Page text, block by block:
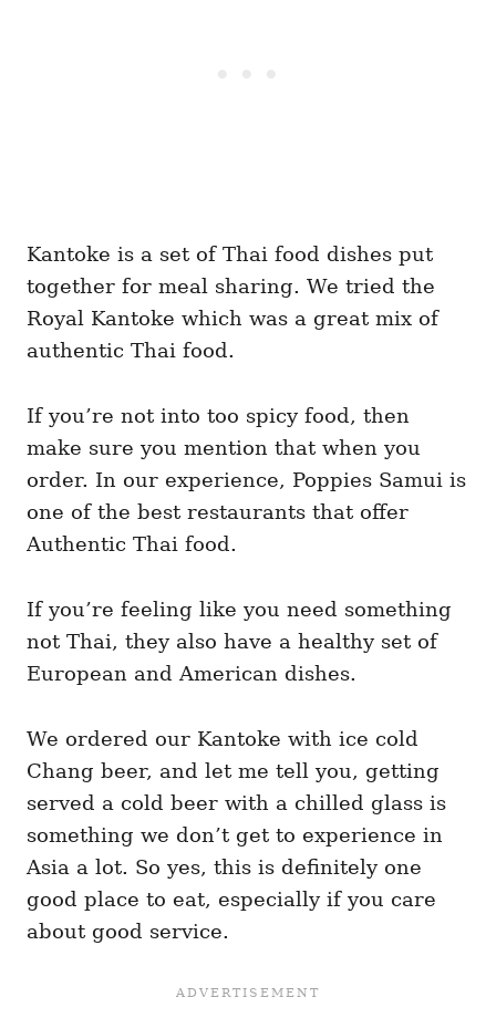
Kantoke is a set of Thai food dishes put
together for meal sharing. We tried the
Royal Kantoke which was a great mix of
authentic Thai food.
If you’re not into too spicy food, then
make sure you mention that when you
order. In our experience, Poppies Samui is
one of the best restaurants that offer
Authentic Thai food.
If you’re feeling like you need something
not Thai, they also have a healthy set of
European and American dishes.
We ordered our Kantoke with ice cold
Chang beer, and let me tell you, getting
served a cold beer with a chilled glass is
something we don’t get to experience in
Asia a lot. So yes, this is definitely one
good place to eat, especially if you care
about good service.